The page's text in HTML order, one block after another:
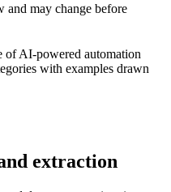
may change before
of AI-powered automation
with examples drawn
extraction